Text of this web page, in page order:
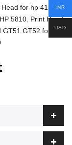
for hp 415
5810 Print Head
GT51 GT52 for HP
INR
USD